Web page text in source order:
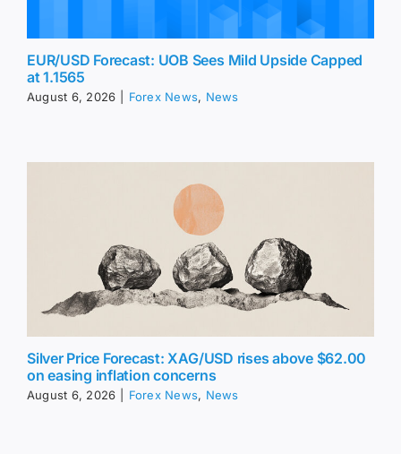
EUR/USD Forecast: UOB Sees Mild Upside Capped
at 1.1565
August 6, 2026 Forex News, News
Silver Price Forecast: XAG/USD rises above $62.00
on easing inflation concerns
August 6, 2026 Forex News, News